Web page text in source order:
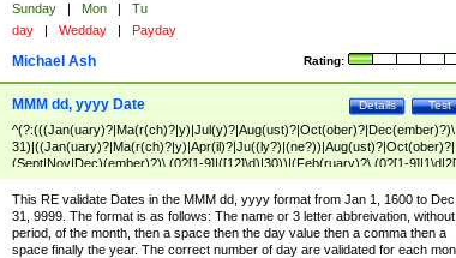
Sunday | Mon |
Tu
day | Wedday | Payday
Rating:
Michael Ash
Test
Details
MMM dd, yyyy Date
^(?:(((Jan(uary)?|Ma(r(ch)?|y)|Jul(y)?|Aug(ust)?|Oct(ober)?|Dec(ember)?)\
31)|((Jan(uary)?|Ma(r(ch)?|y)|Apr(il)?|Ju((ly?)|(ne?))|Aug(ust)?|Oct(ober)?|
(Sept|Nov|Dec)(ember)?)\ (0?[1-9]|([12]\d)|30))|(Feb(ruary)?\ (0?[1-
8]|(29(?=,\ ((1[6-9]|[2-9]\d)(0[48]|[2468][048]|[13579][26])|((16|[2468][048]|
[3579][26])00)))))))\,\ ((1[6-9]|[2-9]\d)\d{2}))
This RE validate Dates in the MMM dd, yyyy format from Jan 1, 1600 to Dec
31, 9999. The format is as follows: The name or 3 letter abbreivation,
period, of the month, then a space then the day value then a comma then a
space finally the year. The correct number of day are validated for each